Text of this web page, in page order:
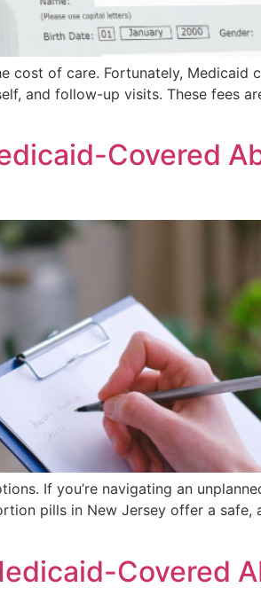
cost of care. Fortunately,
and follow-up visits. These fees
Covered
If you’re navigating an
pills in New Jersey offer a
Covered